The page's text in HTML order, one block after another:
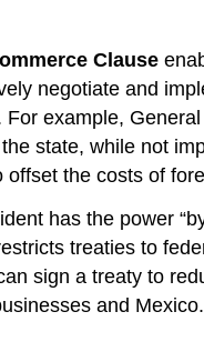
Clause
negotiate and
example,
state, while not
the costs of
has the power
treaties to
sign a treaty to
and